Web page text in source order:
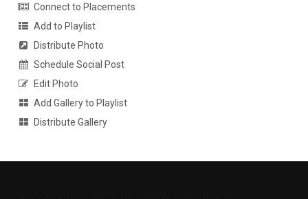
Connect to Placements
Add to Playlist
Distribute Photo
Schedule Social Post
Edit Photo
Add Gallery to Playlist
Distribute Gallery